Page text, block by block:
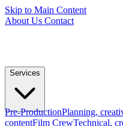
Skip to Main Content
About Us Contact
Services
Pre-ProductionPlanning,
contentFilm CrewTechnical,